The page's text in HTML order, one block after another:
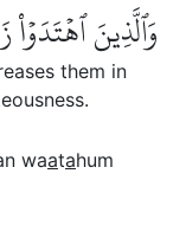
وَٱلَّذِينَ
them in
waatahum